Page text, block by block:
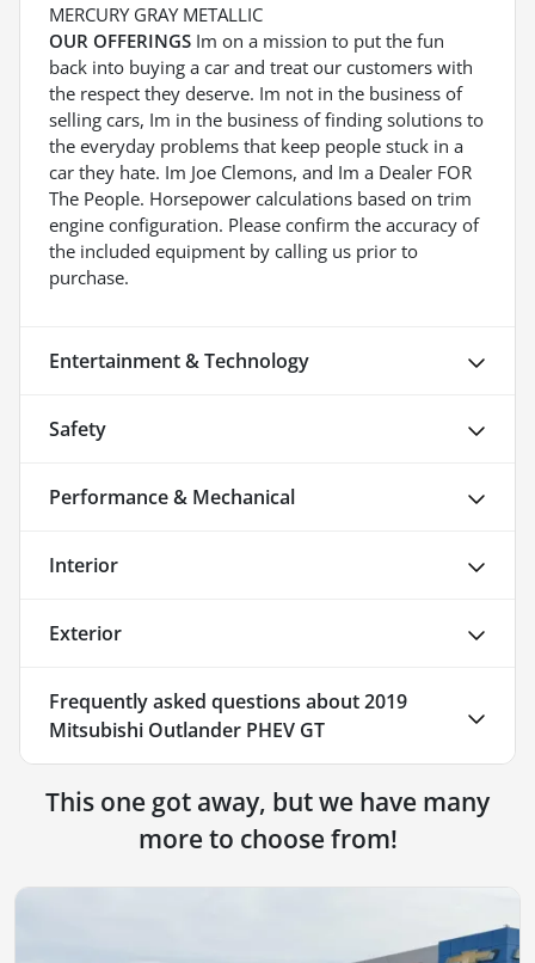
MERCURY GRAY METALLIC
OUR OFFERINGS Im on a mission to put the fun
back into buying a car and treat our customers with
the respect they deserve. Im not in the business of
selling cars, Im in the business of finding solutions to
the everyday problems that keep people stuck in a
car they hate. Im Joe Clemons, and Im a Dealer FOR
The People. Horsepower calculations based on trim
engine configuration. Please confirm the accuracy of
the included equipment by calling us prior to
purchase.
Entertainment & Technology
Safety
Performance & Mechanical
Interior
Exterior
Frequently asked questions about2019
Mitsubishi Outlander PHEV GT
This one got away, but we have many
more to choose from!